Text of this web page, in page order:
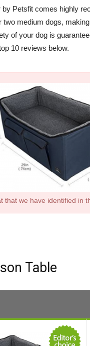
by Petsfit comes highly
two medium dogs,
of your dog is
10 reviews below.
that we have identified in
Table